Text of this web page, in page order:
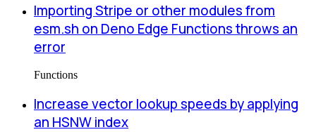
Importing Stripe or other modules from
esm.sh on Deno Edge Functions throws an
error
Functions
Increase vector lookup speeds by applying
an HSNW index